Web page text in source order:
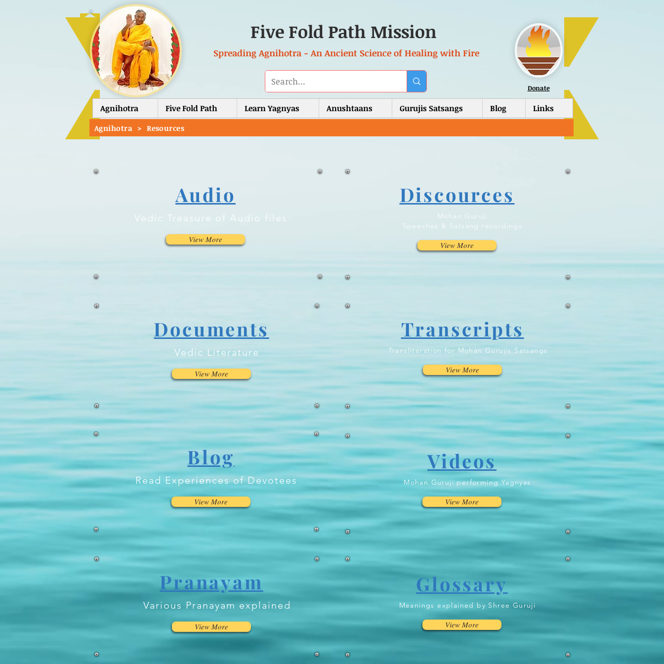
Five Fold Path Mission
Spreading Agnihotra - An Ancient Science of Healing with Fire
Donate
Agnihotra Five Fold Path Learn Yagnyas Anushtaans Gurujis Satsangs Blog Links
Agnihotra > Resources
Audio
Vedic Treasure of Audio files
View More
Discources
Mohan Guruji
Speeches & Satsang recordings
View More
Documents
Vedic Literature
View More
Transcripts
Transliteration for Mohan Gurujis Satsangs
View More
Blog
Read Experiences of Devotees
View More
Videos
Mohan Guruji performing Yagnyas
View More
Pranayam
Various Pranayam explained
View More
Glossary
Meanings explained by Shree Guruji
View More